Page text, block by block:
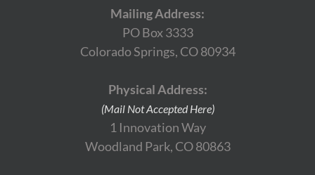
Mailing Address:
PO Box 3333
Colorado Springs, CO 80934
Physical Address:
(Mail Not Accepted Here)
1 Innovation Way
Woodland Park, CO 80863